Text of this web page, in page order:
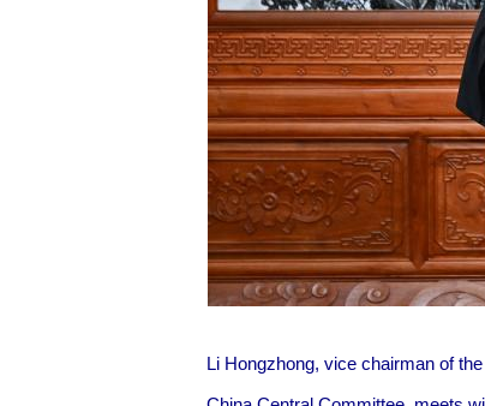
Li Hongzhong, vice chairman of